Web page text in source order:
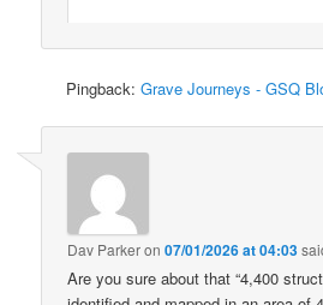
Pingback:Grave Journeys - GSQ
Dav Parkeron07/01/2026 at 04:03
Are you sure about that “4,400